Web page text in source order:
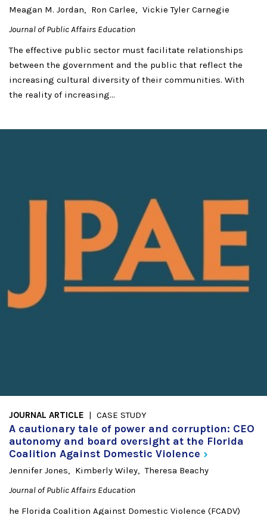
Meagan M. Jordan Ron Carlee
Vickie Tyler Carnegie
Journal of Public Affairs Education
The effective public sector must facilitate relationships
between the government and the public that reflect the
increasing cultural diversity of their communities. With
the reality of increasing...
JOURNAL ARTICLE CASE STUDY
A cautionary tale of power and corruption: CEO
autonomy and board oversight at the Florida
Coalition Against Domestic Violence
Jennifer Jones Kimberly Wiley
Theresa Beachy
Journal of Public Affairs Education
he Florida Coalition Against Domestic Violence (FCADV)